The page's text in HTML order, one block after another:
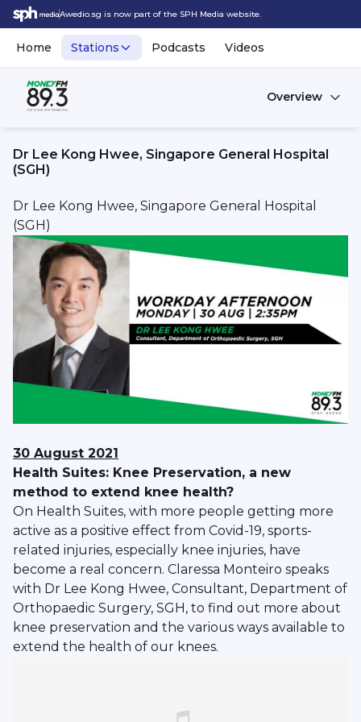
Awedio.sg is now part of the SPH Media website.
Home Stations Podcasts Videos
Overview
Dr Lee Kong Hwee, Singapore General Hospital
(SGH)
Dr Lee Kong Hwee, Singapore General Hospital
(SGH)
30 August 2021
Health Suites: Knee Preservation, a new
method to extend knee health?
On Health Suites, with more people getting more
active as a positive effect from Covid-19, sports-
related injuries, especially knee injuries, have
become a real concern. Claressa Monteiro speaks
with Dr Lee Kong Hwee, Consultant, Department of
Orthopaedic Surgery, SGH, to find out more about
knee preservation and the various ways available to
extend the health of our knees.